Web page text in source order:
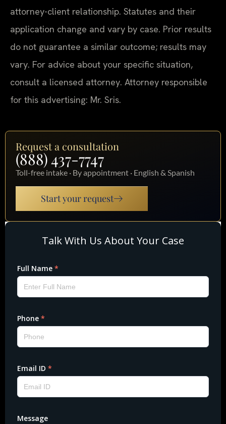
attorney-client relationship. Statutes and their
application change and vary by case. Prior results
do not guarantee a similar outcome; results may
vary. For advice about your specific situation,
consult a licensed attorney. Attorney responsible
for this advertising: Mr. Sris.
Request a consultation
(888) 437-7747
Toll-free intake · By appointment · English & Spanish
Start your request